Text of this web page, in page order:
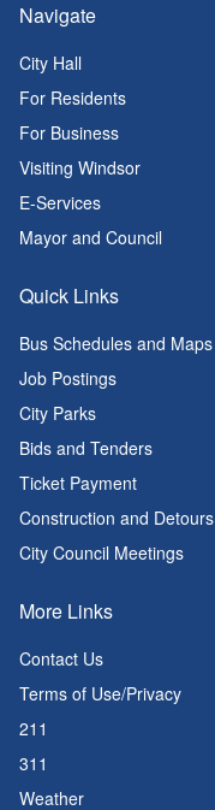
Navigate
City Hall
For Residents
For Business
Visiting Windsor
E-Services
Mayor and Council
Quick Links
Bus Schedules and Maps
Job Postings
City Parks
Bids and Tenders
Ticket Payment
Construction and Detours
City Council Meetings
More Links
Contact Us
Terms of Use/Privacy
211
311
Weather